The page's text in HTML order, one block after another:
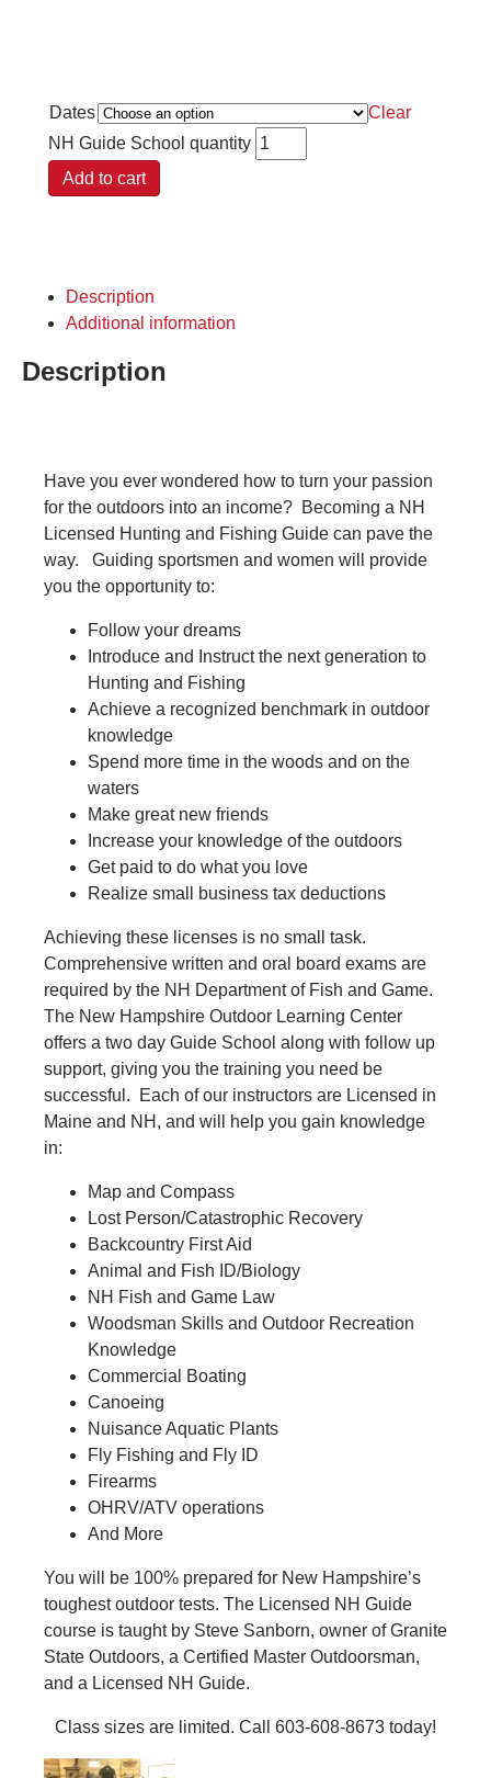
Dates
Clear
NH Guide School quantity
Add to cart
Description
Additional information
Description
Have you ever wondered how to turn your passion
for the outdoors into an income? Becoming a NH
Licensed Hunting and Fishing Guide can pave the
way. Guiding sportsmen and women will provide
you the opportunity to:
Follow your dreams
Introduce and Instruct the next generation to
Hunting and Fishing
Achieve a recognized benchmark in outdoor
knowledge
Spend more time in the woods and on the
waters
Make great new friends
Increase your knowledge of the outdoors
Get paid to do what you love
Realize small business tax deductions
Achieving these licenses is no small task.
Comprehensive written and oral board exams are
required by the NH Department of Fish and Game.
The New Hampshire Outdoor Learning Center
offers a two day Guide School along with follow up
support, giving you the training you need be
successful. Each of our instructors are Licensed in
Maine and NH, and will help you gain knowledge
in:
Map and Compass
Lost Person/Catastrophic Recovery
Backcountry First Aid
Animal and Fish ID/Biology
NH Fish and Game Law
Woodsman Skills and Outdoor Recreation
Knowledge
Commercial Boating
Canoeing
Nuisance Aquatic Plants
Fly Fishing and Fly ID
Firearms
OHRV/ATV operations
And More
You will be 100% prepared for New Hampshire’s
toughest outdoor tests. The Licensed NH Guide
course is taught by Steve Sanborn, owner of Granite
State Outdoors, a Certified Master Outdoorsman,
and a Licensed NH Guide.
Class sizes are limited. Call 603-608-8673 today!